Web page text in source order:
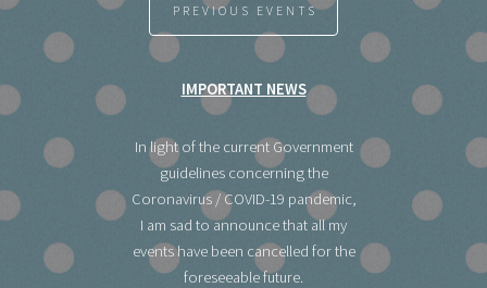
PREVIOUS EVENTS
IMPORTANT NEWS
In light of the current Government
guidelines concerning the
Coronavirus / COVID-19 pandemic,
I am sad to announce that all my
events have been cancelled for the
foreseeable future.